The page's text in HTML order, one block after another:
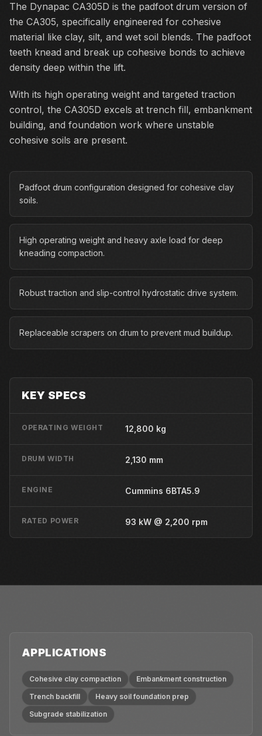
The Dynapac CA305D is the padfoot drum version of
the CA305, specifically engineered for cohesive
material like clay, silt, and wet soil blends. The padfoot
teeth knead and break up cohesive bonds to achieve
density deep within the lift.
With its high operating weight and targeted traction
control, the CA305D excels at trench fill, embankment
building, and foundation work where unstable
cohesive soils are present.
Padfoot drum configuration designed for cohesive clay
soils.
High operating weight and heavy axle load for deep
kneading compaction.
Robust traction and slip-control hydrostatic drive system.
Replaceable scrapers on drum to prevent mud buildup.
KEY SPECS
OPERATING WEIGHT 12,800 kg
DRUM WIDTH 2,130 mm
ENGINE Cummins 6BTA5.9
RATED POWER 93 kW @ 2,200 rpm
APPLICATIONS
Cohesive clay compaction
Embankment construction
Trench backfill
Heavy soil foundation prep
Subgrade stabilization